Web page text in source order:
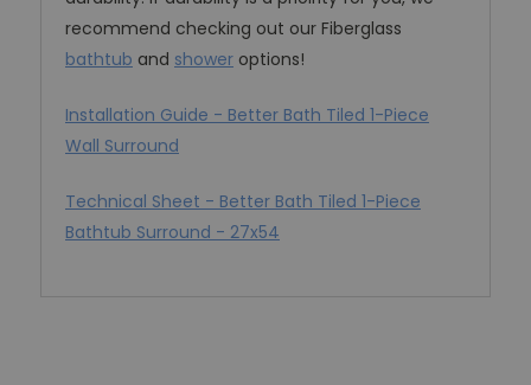
recommend checking out our Fiberglass
bathtub and shower options!
Installation Guide - Better Bath Tiled 1-Piece
Wall Surround
Technical Sheet - Better Bath Tiled 1-Piece
Bathtub Surround - 27x54